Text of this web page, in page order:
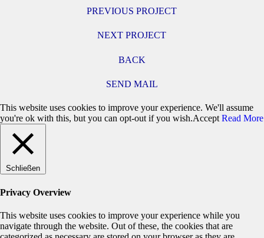
PREVIOUS PROJECT
NEXT PROJECT
BACK
SEND MAIL
This website uses cookies to improve your experience. We'll assume
you're ok with this, but you can opt-out if you wish.Accept Read More
Schließen
Privacy Overview
This website uses cookies to improve your experience while you
navigate through the website. Out of these, the cookies that are